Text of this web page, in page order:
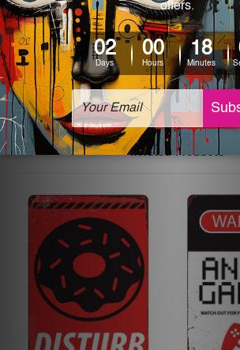
printed tin signs.
The sizes in inch mentioned above are
sign artwork will be delivered
Related Products